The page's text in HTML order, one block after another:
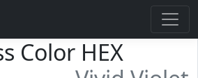
Color HEX